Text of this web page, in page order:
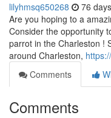
lilyhmsq650268 76
Are you hoping to a
Consider the opportunity
parrot in the Charleston !
around Charleston,
Comments
Comments